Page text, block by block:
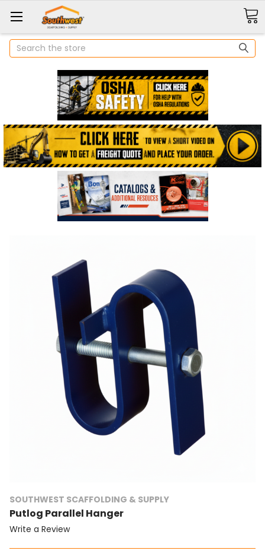
Search
SOUTHWEST SCAFFOLDING & SUPPLY
Putlog Parallel Hanger
Write a Review